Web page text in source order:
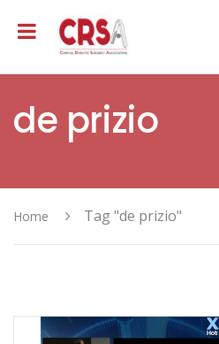
de prizio
Home Tag "de prizio"